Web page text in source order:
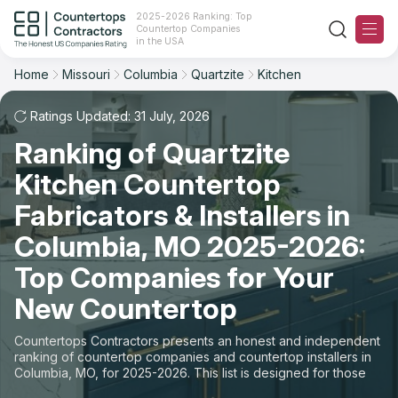
2025-2026 Ranking: Top
Countertop Companies
in the USA
Ranking
For Contractors
For Customers
The Stone Magazine
About
Contact Us
Our Rating Methodology 2024 - 2025
Home Missouri Columbia Quartzite Kitchen
Ratings Updated: 31 July, 2026
Ranking of Quartzite
Kitchen Countertop
Fabricators & Installers in
Columbia, MO 2025-2026:
Top Companies for Your
New Countertop
Countertops Contractors presents an honest and independent
ranking of countertop companies and countertop installers in
Columbia, MO, for 2025-2026. This list is designed for those
looking to easily choose a contractor to buy countertops or
Filter Reset
Material: Quartzite Countertops
Space: Kitchen Countertop
State
Material
Space
Sort Reset
Overall Rating
Review Count
Customer's reviews
Price: Low to High
Price: High to Low
Production time